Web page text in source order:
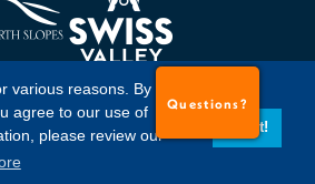
various reasons. By
agree to our use of
please review our
Got it!
Davis, WV. All Rights Reserved
Policy
Questions?